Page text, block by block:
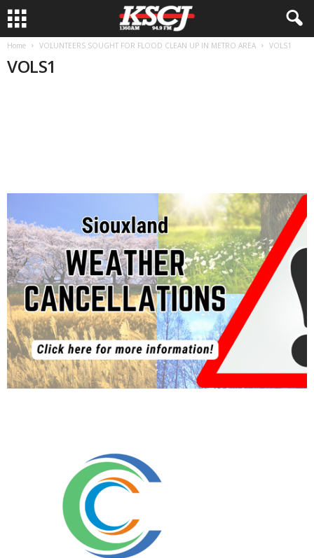
Home VOLUNTEERS SOUGHT FOR FLOOD CLEAN UP IN METRO AREA VOLS1
VOLS1